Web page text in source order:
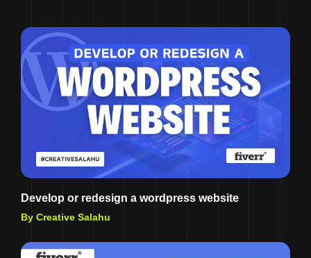
Develop or redesign a wordpress website
By Creative Salahu